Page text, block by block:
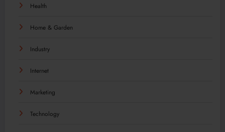
Health
Home & Garden
Industry
Internet
Marketing
Technology